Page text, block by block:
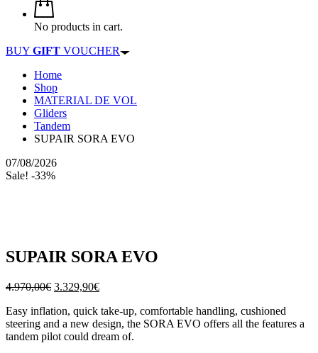
No products in cart.
BUY GIFT VOUCHER
Home
Shop
MATERIAL DE VOL
Gliders
Tandem
SUPAIR SORA EVO
07/08/2026
Sale! -33%
SUPAIR SORA EVO
4.970,00€ Original
was:
4.970,00€.
3.329,90€Current
is:
3.329,90€.
Easy inflation, quick take-up, comfortable handling, cushioned
steering and a new design, the SORA EVO offers all the features a
tandem pilot could dream of.